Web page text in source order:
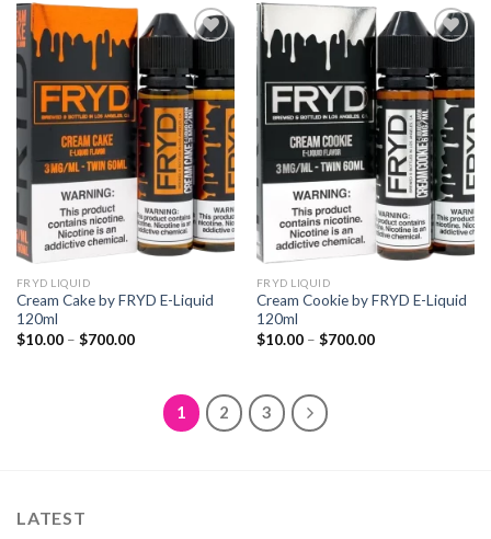
$1,500.00
$1,500.00
Add to
wishlist
FRYD LIQUID
Cream Cake by FRYD E-Liquid
120ml
$10.00 – $700.00Price
$700.00
Add to
wishlist
FRYD LIQUID
Cream Cookie by FRYD E-Liquid
120ml
$10.00 – $700.00Price
1 2 3
LATEST